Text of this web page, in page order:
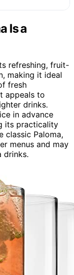
Is a
refreshing, fruit-
making it ideal
fresh
appeals to
drinks.
in advance
its practicality
classic Paloma,
menus and may
drinks.